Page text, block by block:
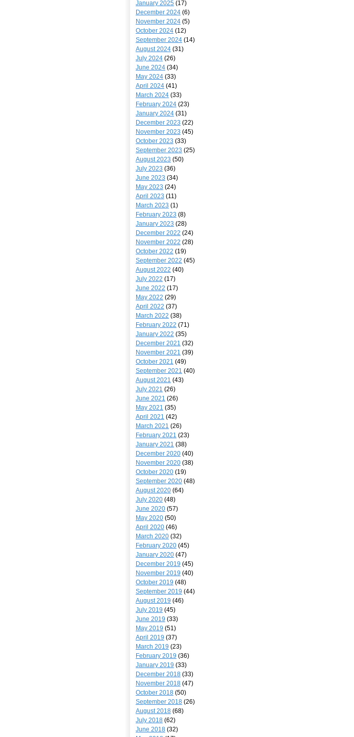
January 2025 (17)
December 2024 (6)
November 2024 (5)
October 2024 (12)
September 2024 (14)
August 2024 (31)
July 2024 (26)
June 2024 (34)
May 2024 (33)
April 2024 (41)
March 2024 (33)
February 2024 (23)
January 2024 (31)
December 2023 (22)
November 2023 (45)
October 2023 (33)
September 2023 (25)
August 2023 (50)
July 2023 (36)
June 2023 (34)
May 2023 (24)
April 2023 (11)
March 2023 (1)
February 2023 (8)
January 2023 (28)
December 2022 (24)
November 2022 (28)
October 2022 (19)
September 2022 (45)
August 2022 (40)
July 2022 (17)
June 2022 (17)
May 2022 (29)
April 2022 (37)
March 2022 (38)
February 2022 (71)
January 2022 (35)
December 2021 (32)
November 2021 (39)
October 2021 (49)
September 2021 (40)
August 2021 (43)
July 2021 (26)
June 2021 (26)
May 2021 (35)
April 2021 (42)
March 2021 (26)
February 2021 (23)
January 2021 (38)
December 2020 (40)
November 2020 (38)
October 2020 (19)
September 2020 (48)
August 2020 (64)
July 2020 (48)
June 2020 (57)
May 2020 (50)
April 2020 (46)
March 2020 (32)
February 2020 (45)
January 2020 (47)
December 2019 (45)
November 2019 (40)
October 2019 (48)
September 2019 (44)
August 2019 (46)
July 2019 (45)
June 2019 (33)
May 2019 (51)
April 2019 (37)
March 2019 (23)
February 2019 (36)
January 2019 (33)
December 2018 (33)
November 2018 (47)
October 2018 (50)
September 2018 (26)
August 2018 (68)
July 2018 (62)
June 2018 (32)